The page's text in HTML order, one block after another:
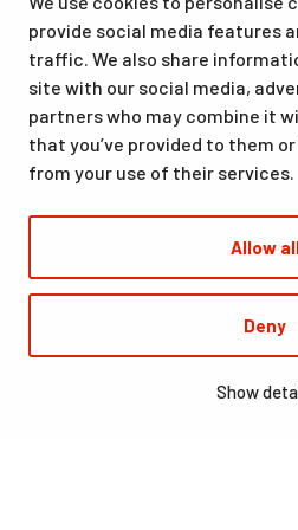
provide social media features
traffic. We also share
site with our social media,
partners who may combine it
that you’ve provided to them
from your use of their services.
Allow
Deny
Show
from accommodation and dining to
facilities, are available at the same
an official Olympic